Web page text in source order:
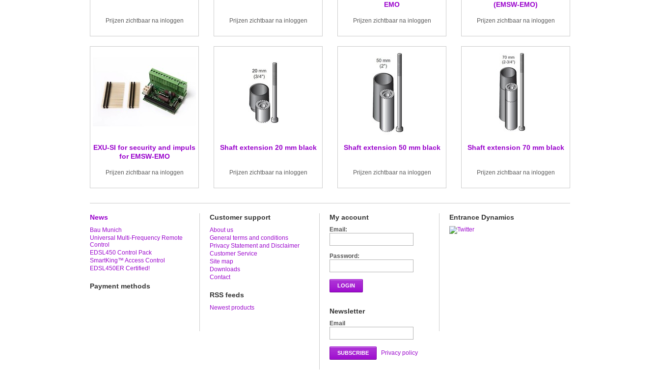
Prijzen zichtbaar na inloggen Prijzen zichtbaar na inloggen
EMO
Prijzen zichtbaar na inloggen
(EMSW-EMO)
Prijzen zichtbaar na inloggen
EXU-SI for security and impuls
for EMSW-EMO
Prijzen zichtbaar na inloggen
Shaft extension 20 mm black
Prijzen zichtbaar na inloggen
Shaft extension 50 mm black
Prijzen zichtbaar na inloggen
Shaft extension 70 mm black
Prijzen zichtbaar na inloggen
News
Bau Munich
Universal Multi-Frequency Remote
Control
EDSL450 Control Pack
SmartKing™ Access Control
EDSL450ER Certified!
Payment methods
Customer support
About us
General terms and conditions
Privacy Statement and Disclaimer
Customer Service
Site map
Downloads
Contact
RSS feeds
Newest products
My account
Email:
Password:
LOGIN
Newsletter
Email
SUBSCRIBE Privacy policy
Entrance Dynamics